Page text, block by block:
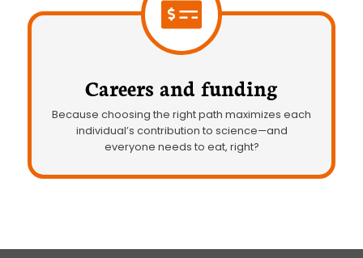
Careers and funding
Because choosing the right path maximizes each
individual’s contribution to science—and
everyone needs to eat, right?